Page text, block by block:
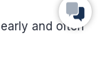
and often